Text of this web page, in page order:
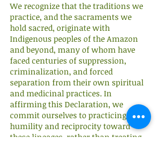
We recognize that the traditions we
practice, and the sacraments we
hold sacred, originate with
Indigenous peoples of the Amazon
and beyond, many of whom have
faced centuries of suppression,
criminalization, and forced
separation from their own spiritual
and medicinal practices. In
affirming this Declaration, we
commit ourselves to practicing with
humility and reciprocity toward
these lineages, rather than treating